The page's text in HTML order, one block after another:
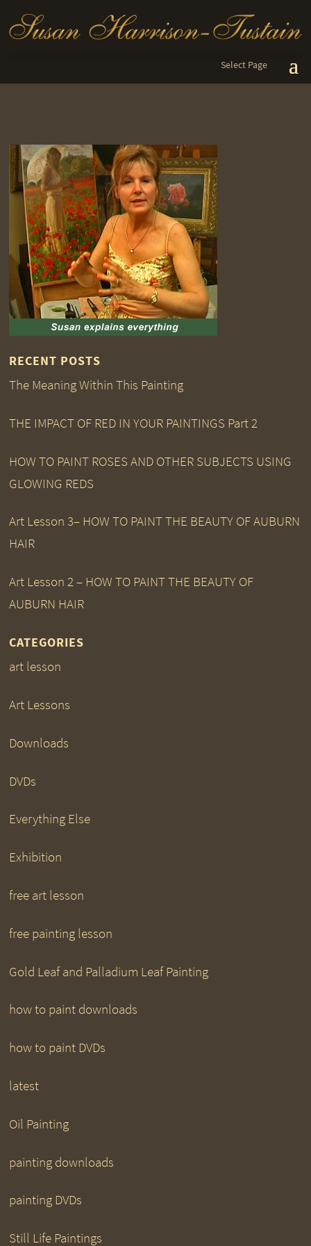
Select Page
RECENT POSTS
The Meaning Within This Painting
THE IMPACT OF RED IN YOUR PAINTINGS Part 2
HOW TO PAINT ROSES AND OTHER SUBJECTS USING
GLOWING REDS
Art Lesson 3– HOW TO PAINT THE BEAUTY OF AUBURN
HAIR
Art Lesson 2 – HOW TO PAINT THE BEAUTY OF
AUBURN HAIR
CATEGORIES
art lesson
Art Lessons
Downloads
DVDs
Everything Else
Exhibition
free art lesson
free painting lesson
Gold Leaf and Palladium Leaf Painting
how to paint downloads
how to paint DVDs
latest
Oil Painting
painting downloads
painting DVDs
Still Life Paintings